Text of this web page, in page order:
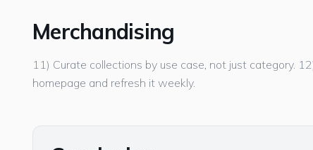
Merchandising
11) Curate collections by use case, not just category.
homepage and refresh it weekly.